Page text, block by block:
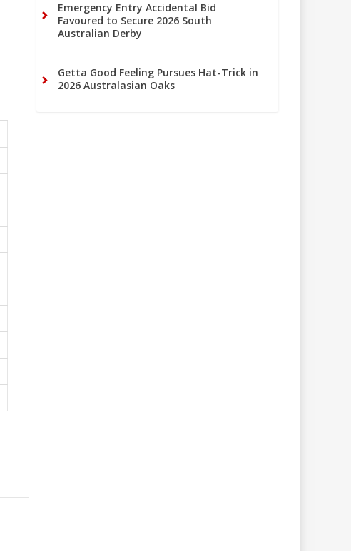
Emergency Entry Accidental Bid
Favoured to Secure 2026 South
Australian Derby
Getta Good Feeling Pursues Hat-Trick in
2026 Australasian Oaks